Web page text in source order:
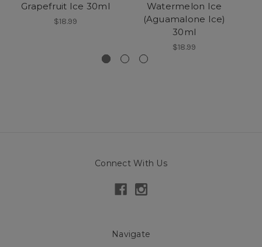
Grapefruit Ice 30ml
$18.99
Watermelon Ice
(Aguamalone Ice)
30ml
$18.99
Connect With Us
Navigate